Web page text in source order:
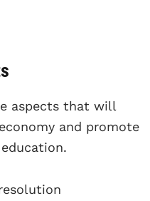
aspects that will
and promote